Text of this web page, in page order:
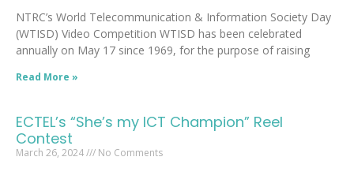
NTRC’s World Telecommunication & Information Society Day
(WTISD) Video Competition WTISD has been celebrated
annually on May 17 since 1969, for the purpose of raising
Read More »
ECTEL’s “She’s my ICT Champion” Reel
Contest
March 26, 2024 No Comments